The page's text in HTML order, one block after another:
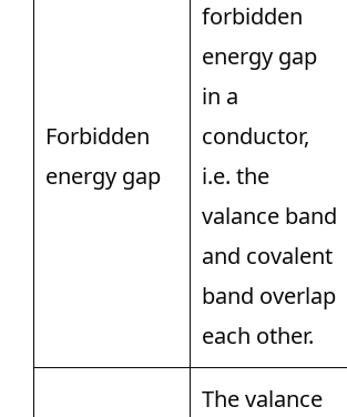
Forbidden
energy gap
forbidden
energy gap
in a
conductor,
i.e. the
valance band
and covalent
band overlap
each other.
The valance